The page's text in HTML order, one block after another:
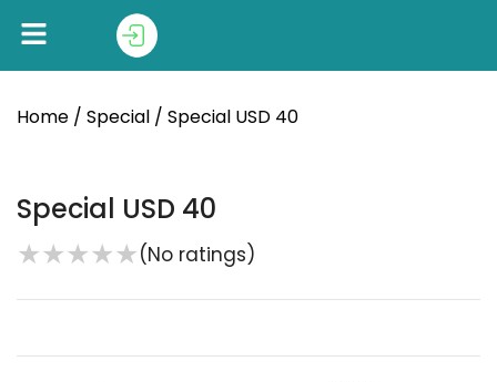
Home / Special / Special USD 40
Special USD 40
★★★★★(No ratings)